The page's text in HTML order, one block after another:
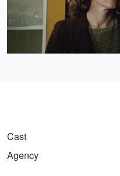
Loaded
45.08%
Cast
Agency